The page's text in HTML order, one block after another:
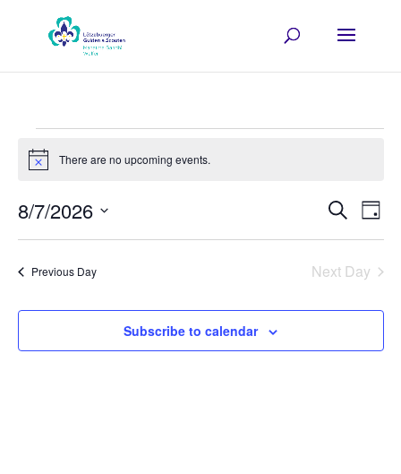
Events
for
Notice There are no upcoming events.
Events
Views
Search
Day
8/7/2026
Previous Day Next Day
Subscribe to calendar